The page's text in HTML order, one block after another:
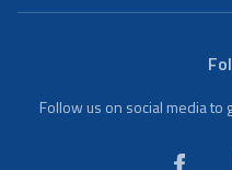
Follow us on social media to